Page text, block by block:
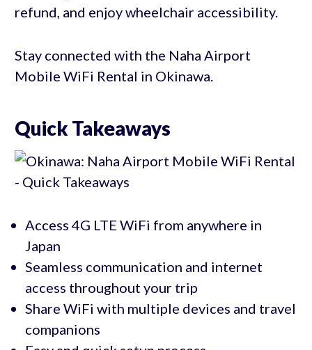
refund, and enjoy wheelchair accessibility.
Stay connected with the Naha Airport
Mobile WiFi Rental in Okinawa.
Quick Takeaways
Access 4G LTE WiFi from anywhere in
Japan
Seamless communication and internet
access throughout your trip
Share WiFi with multiple devices and travel
companions